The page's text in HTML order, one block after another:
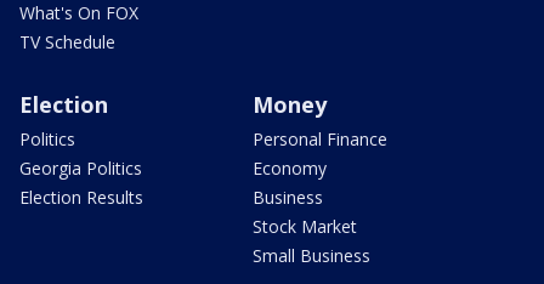
What's On FOX
TV Schedule
Election
Politics
Georgia Politics
Election Results
Money
Personal Finance
Economy
Business
Stock Market
Small Business